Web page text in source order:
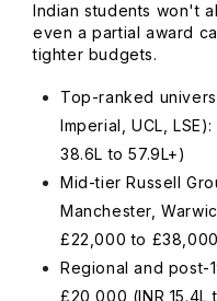
Indian students won't
even a partial award
tighter budgets.
Top-ranked
Imperial, UCL,
38.6L to 57.9L+)
Mid-tier Russell
Manchester,
£22,000 to
Regional and post-
£20,000 (INR 15.4L